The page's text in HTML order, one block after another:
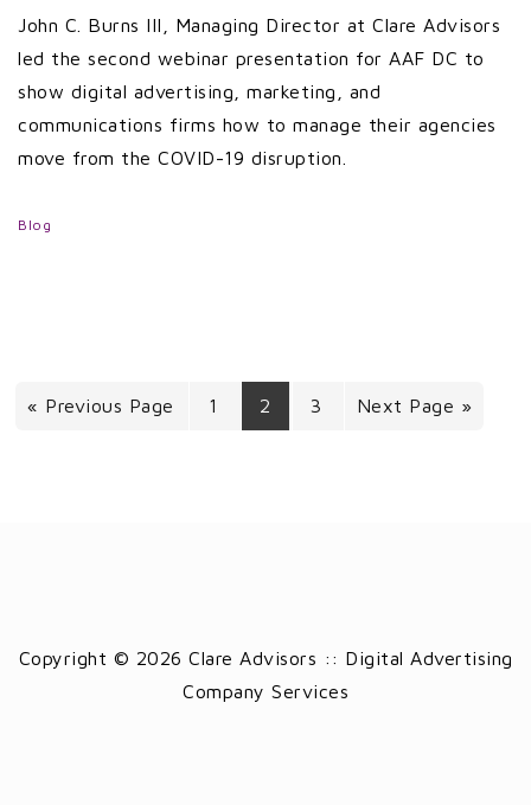
John C. Burns III, Managing Director at Clare Advisors
led the second webinar presentation for AAF DC to
show digital advertising, marketing, and
communications firms how to manage their agencies
move from the COVID-19 disruption.
Blog
« Previous Page 1 2 3 Next Page »
Copyright © 2026 Clare Advisors :: Digital Advertising
Company Services